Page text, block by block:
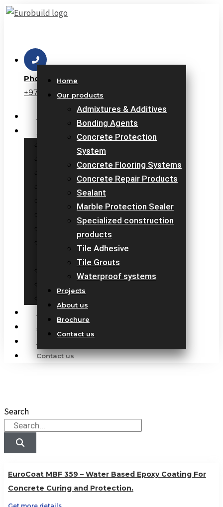
Skip
Phone
+971 6 7671425
About us
Contact us
Home
Our products
Admixtures & Additives
Bonding Agents
Concrete Protection
System
Concrete Flooring Systems
Concrete Repair Products
Sealant
Marble Protection Sealer
Specialized construction
products
Tile Adhesive
Tile Grouts
Waterproof systems
Projects
About us
Brochure
Contact us
Search
EuroCoat MBF 359 – Water Based Epoxy Coating For
Concrete Curing and Protection.